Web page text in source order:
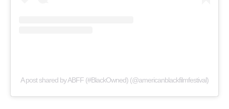
A post shared by ABFF (#BlackOwned) (@americanblackfilmfestival)